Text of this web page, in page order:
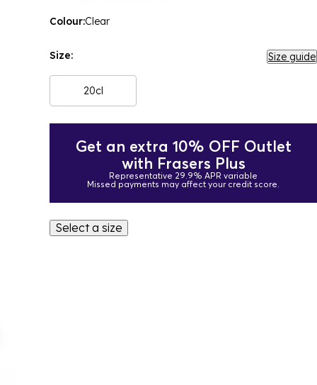
Colour:Clear
Size: Size guide
20cl
Get an extra 10% OFF Outlet
with Frasers Plus
Representative 29.9% APR variable
Missed payments may affect your credit score.
Select a size